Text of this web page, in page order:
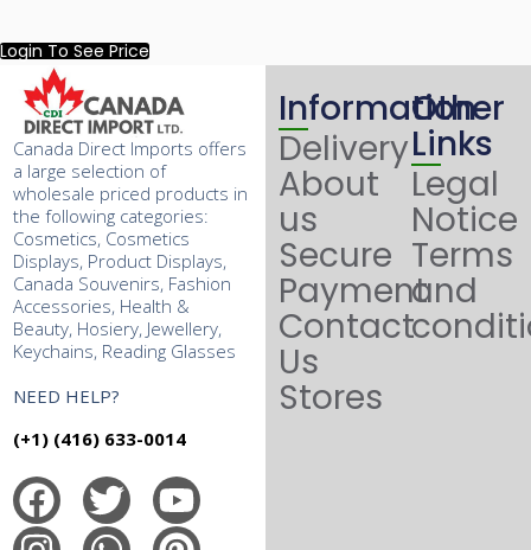
Login To See Price
Canada Direct Imports offers
a large selection of
wholesale priced products in
the following categories:
Cosmetics, Cosmetics
Displays, Product Displays,
Canada Souvenirs, Fashion
Accessories, Health &
Beauty, Hosiery, Jewellery,
Keychains, Reading Glasses
NEED HELP?
(+1) (416) 633-0014
Information
Delivery
About
us
Secure
Payment
Contact
Us
Stores
Other
Links
Legal
Notice
Terms
and